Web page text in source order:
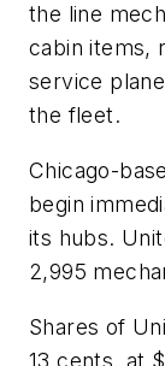
the line
cabin items,
service
the fleet.
Chicago-
begin
its hubs.
2,995
Shares of
13 cents, at